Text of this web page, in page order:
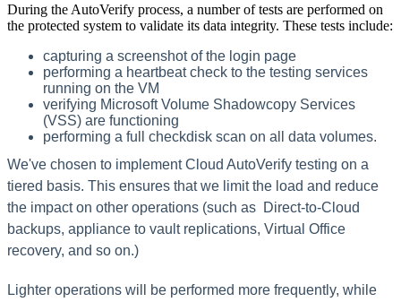
During the AutoVerify process, a number of tests are performed on
the protected system to validate its data integrity. These tests include:
capturing a screenshot of the login page
performing a heartbeat check to the testing services
running on the VM
verifying Microsoft Volume Shadowcopy Services
(VSS) are functioning
performing a full checkdisk scan on all data volumes.
We've chosen to implement Cloud AutoVerify testing on a
tiered basis. This ensures that we limit the load and reduce
the impact on other operations (such as Direct-to-Cloud
backups, appliance to vault replications, Virtual Office
recovery, and so on.)
Lighter operations will be performed more frequently, while